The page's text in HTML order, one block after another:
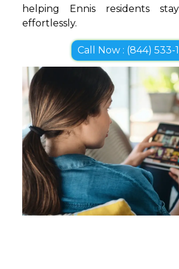
helping Ennis residents
effortlessly.
Call Now : (844) 533-